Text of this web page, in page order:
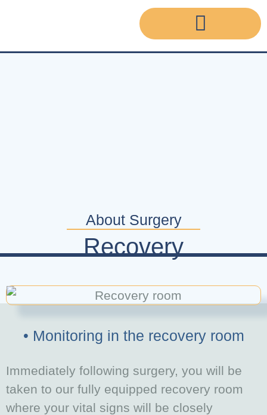
About Surgery
Recovery
• Monitoring in the recovery room
Immediately following surgery, you will be
taken to our fully equipped recovery room
where your vital signs will be closely